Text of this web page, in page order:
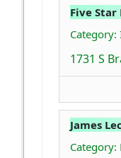
Five Star
1731 S
James
Category: